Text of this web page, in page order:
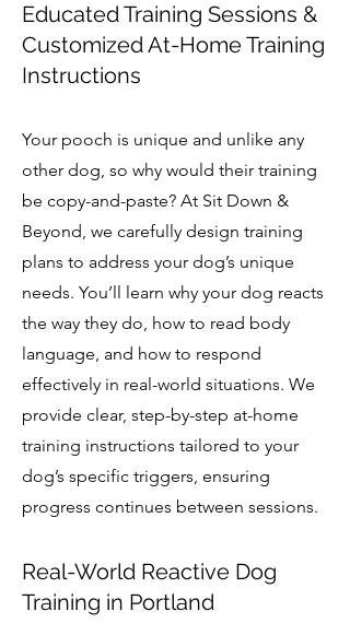
Educated Training Sessions &
Customized At-Home Training
Instructions
Your pooch is unique and unlike any
other dog, so why would their training
be copy-and-paste? At Sit Down &
Beyond, we carefully design training
plans to address your dog’s unique
needs. You’ll learn why your dog reacts
the way they do, how to read body
language, and how to respond
effectively in real-world situations. We
provide clear, step-by-step at-home
training instructions tailored to your
dog’s specific triggers, ensuring
progress continues between sessions.
Real-World Reactive Dog
Training in Portland